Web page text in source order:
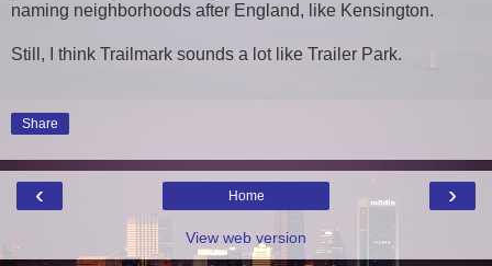
naming neighborhoods after England, like Kensington.
Still, I think Trailmark sounds a lot like Trailer Park.
Share
‹ ›
Home
View web version